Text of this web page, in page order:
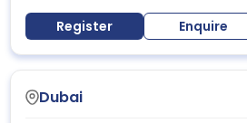
Register Enquire
Dubai